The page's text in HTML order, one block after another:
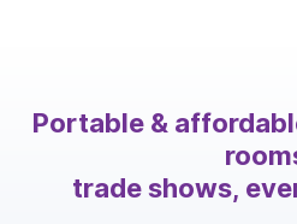
Portable &
trade shows,